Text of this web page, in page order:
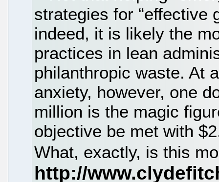
strategies for
indeed, it is likely the
practices in lean
philanthropic waste. At
anxiety, however, one
million is the magic
objective be met with
What, exactly, is this